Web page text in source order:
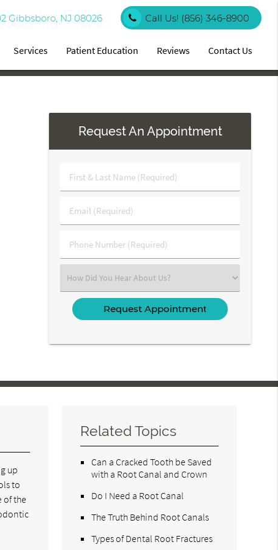
Gibbsboro, NJ 08026 Call Us! (856) 346-8900
Services Patient Education Reviews Contact Us
Request An Appointment
First
&
Name
(Required)
Email
(Required)
Phone
Number
Select
an
Option
up
to
of the
Related Topics
Can a Cracked Tooth be Saved
with a Root Canal and Crown
Do I Need a Root Canal
The Truth Behind Root Canals
Types of Dental Root Fractures